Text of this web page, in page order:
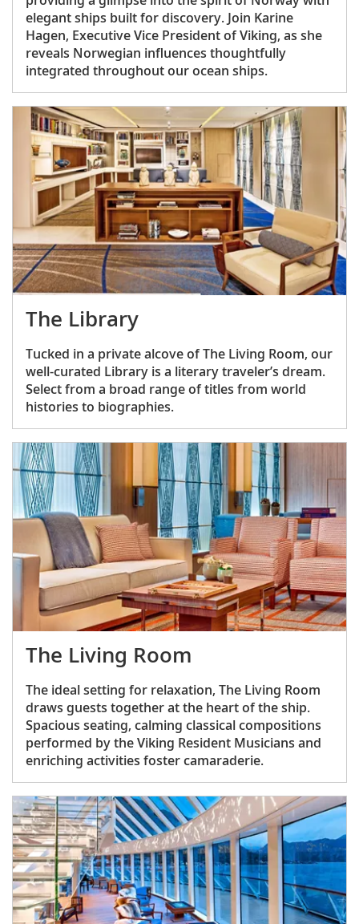
elegant ships built for discovery. Join Karine
Hagen, Executive Vice President of Viking, as she
reveals Norwegian influences thoughtfully
integrated throughout our ocean ships.
The Library
Tucked in a private alcove of The Living Room, our
well-curated Library is a literary traveler’s dream.
Select from a broad range of titles from world
histories to biographies.
The Living Room
The ideal setting for relaxation, The Living Room
draws guests together at the heart of the ship.
Spacious seating, calming classical compositions
performed by the Viking Resident Musicians and
enriching activities foster camaraderie.